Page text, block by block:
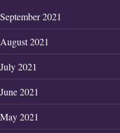
September 2021
August 2021
July 2021
June 2021
May 2021